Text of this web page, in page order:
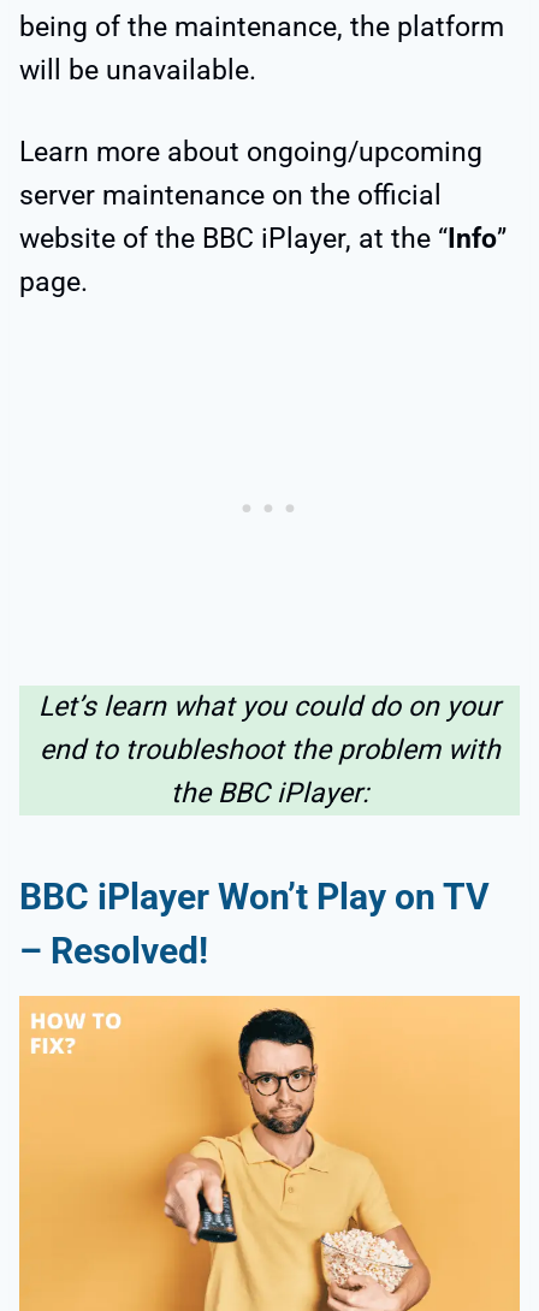
being of the maintenance, the platform
will be unavailable.
Learn more about ongoing/upcoming
server maintenance on the official
website of the BBC iPlayer, at the “ Info”
page.
Let’s learn what you could do on your
end to troubleshoot the problem with
the BBC iPlayer:
BBC iPlayer Won’t Play on TV
– Resolved!